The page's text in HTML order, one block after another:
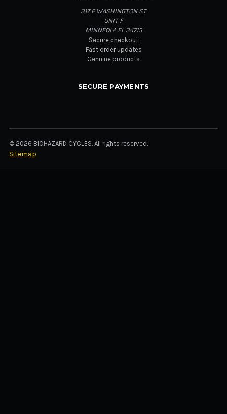
317 E WASHINGTON ST
UNIT F
MINNEOLA FL 34715
Secure checkout
Fast order updates
Genuine products
SECURE PAYMENTS
© 2026 BIOHAZARD CYCLES. All rights reserved.
Sitemap